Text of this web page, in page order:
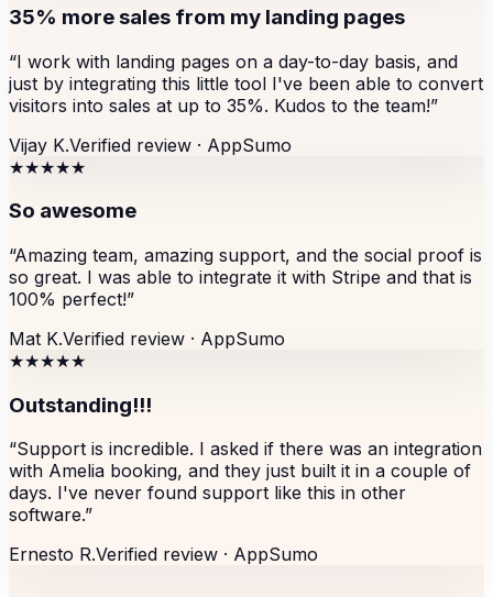
35% more sales from my landing pages
“I work with landing pages on a day-to-day basis, and
just by integrating this little tool I've been able to convert
visitors into sales at up to 35%. Kudos to the team!”
Vijay K.Verified review · AppSumo
★★★★★
So awesome
“Amazing team, amazing support, and the social proof is
so great. I was able to integrate it with Stripe and that is
100% perfect!”
Mat K.Verified review · AppSumo
★★★★★
Outstanding!!!
“Support is incredible. I asked if there was an integration
with Amelia booking, and they just built it in a couple of
days. I've never found support like this in other
software.”
Ernesto R.Verified review · AppSumo